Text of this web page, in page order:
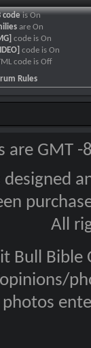
codeisOn
are On
code is On
code is On
code is Off
Rules
are GMT
designed
All
Bull Bible